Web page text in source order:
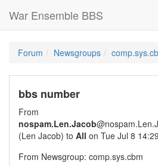
War Ensemble BBS
Forum Newsgroups
bbs number
From
nospam.Len.Jacob
(Len Jacob) to All on Tue Jul 8
From Newsgroup: comp.sys.cbm